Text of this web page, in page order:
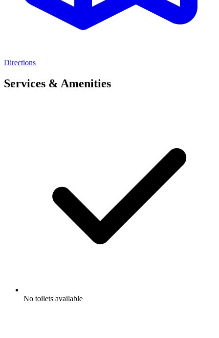
Directions
Services & Amenities
No toilets available